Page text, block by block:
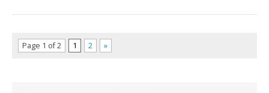
Page 1 of 2 1 2 »